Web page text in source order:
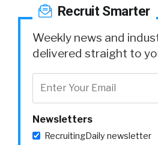
Recruit Smarter
Weekly news and
delivered straight to
Newsletters
RecruitingDaily newsletter